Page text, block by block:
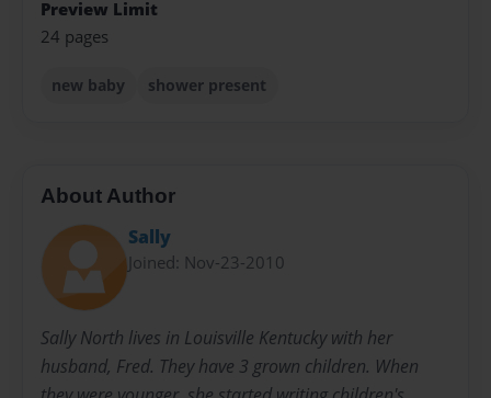
Preview Limit
24 pages
new baby shower present
About Author
Sally
Joined: Nov-23-2010
Sally North lives in Louisville Kentucky with her
husband, Fred. They have 3 grown children. When